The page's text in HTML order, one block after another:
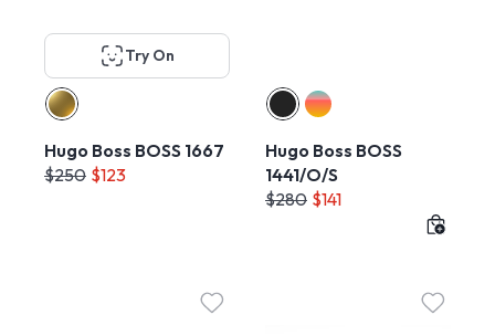
Try On
Hugo Boss BOSS 1667
$250 $123
Hugo Boss BOSS
1441/O/S
$280 $141